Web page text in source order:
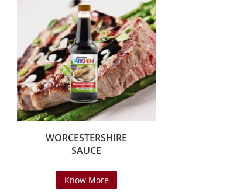
WORCESTERSHIRE
SAUCE
Know More